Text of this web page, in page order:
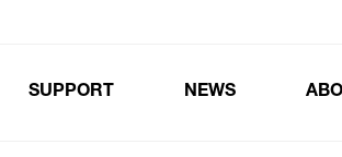
SUPPORT NEWS